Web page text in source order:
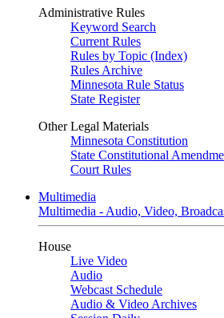
Administrative Rules
Keyword Search
Current Rules
Rules by Topic (Index)
Rules Archive
Minnesota Rule Status
State Register
Other Legal Materials
Minnesota Constitution
State Constitutional
Court Rules
Multimedia
Multimedia - Audio, Video,
House
Live Video
Audio
Webcast Schedule
Audio & Video Archives